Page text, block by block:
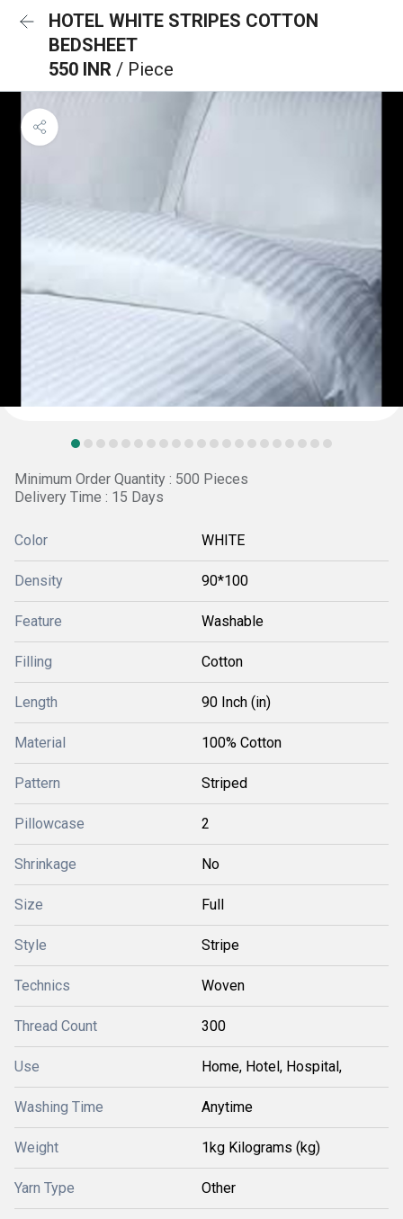
HOTEL WHITE STRIPES COTTON
BEDSHEET
550 INR / Piece
Minimum Order Quantity : 500 Pieces
Delivery Time : 15 Days
Color WHITE
Density 90*100
Feature Washable
Filling Cotton
Length 90 Inch (in)
Material 100% Cotton
Pattern Striped
Pillowcase 2
Shrinkage No
Size Full
Style Stripe
Technics Woven
Thread Count 300
Use Home, Hotel, Hospital,
Washing Time Anytime
Weight 1kg Kilograms (kg)
Yarn Type Other